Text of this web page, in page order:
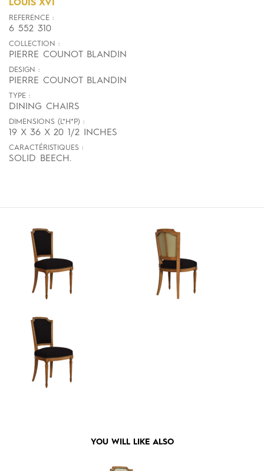
LOUIS XVI
REFERENCE :
6 552 310
COLLECTION :
PIERRE COUNOT BLANDIN
DESIGN :
PIERRE COUNOT BLANDIN
TYPE :
DINING CHAIRS
DIMENSIONS (L*H*P) :
19 X 36 X 20 1/2 INCHES
CARACTÉRISTIQUES :
SOLID BEECH.
YOU WILL LIKE ALSO